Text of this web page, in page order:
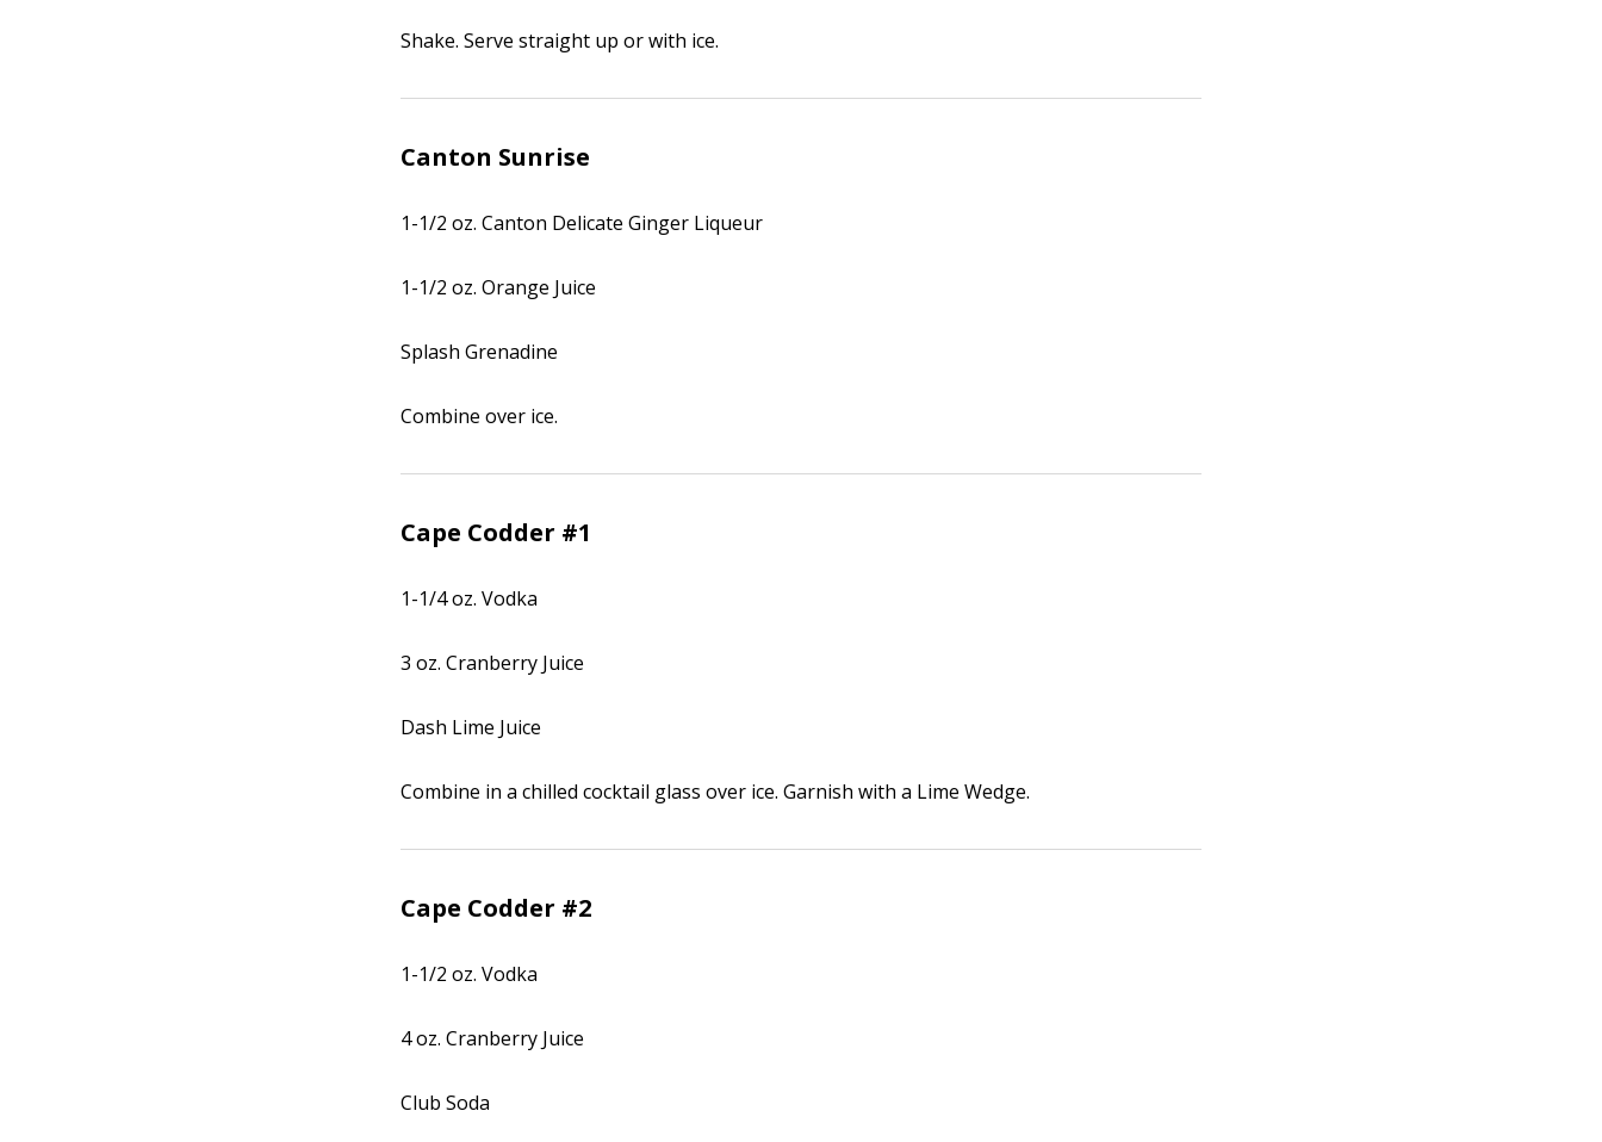
Shake. Serve straight up or with ice.
Canton Sunrise
1-1/2 oz. Canton Delicate Ginger Liqueur
1-1/2 oz. Orange Juice
Splash Grenadine
Combine over ice.
Cape Codder #1
1-1/4 oz. Vodka
3 oz. Cranberry Juice
Dash Lime Juice
Combine in a chilled cocktail glass over ice. Garnish with a Lime Wedge.
Cape Codder #2
1-1/2 oz. Vodka
4 oz. Cranberry Juice
Club Soda